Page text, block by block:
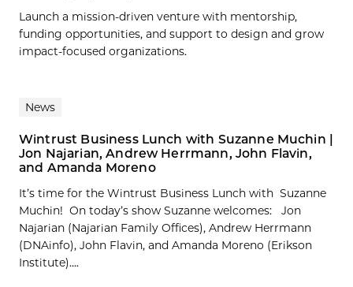
Launch a mission-driven venture with mentorship,
funding opportunities, and support to design and grow
impact-focused organizations.
News
Wintrust Business Lunch with Suzanne Muchin |
Jon Najarian, Andrew Herrmann, John Flavin,
and Amanda Moreno
It’s time for the Wintrust Business Lunch with Suzanne
Muchin! On today’s show Suzanne welcomes: Jon
Najarian (Najarian Family Offices), Andrew Herrmann
(DNAinfo), John Flavin, and Amanda Moreno (Erikson
Institute)....